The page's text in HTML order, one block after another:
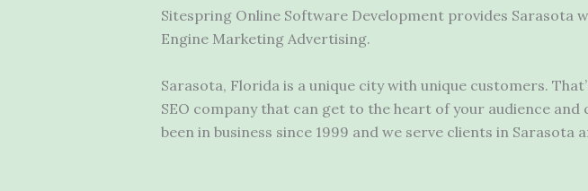
Sitespring Online Software Development provides Sarasota
Engine Marketing Advertising.
Sarasota, Florida is a unique city with unique customers.
SEO company that can get to the heart of your audience
been in business since 1999 and we serve clients in Sarasota